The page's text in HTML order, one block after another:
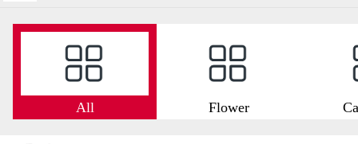
All Flower